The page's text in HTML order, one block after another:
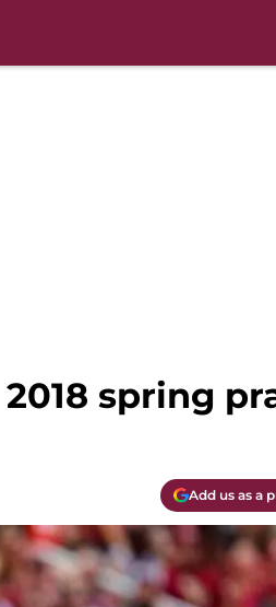
spring
Add us as a